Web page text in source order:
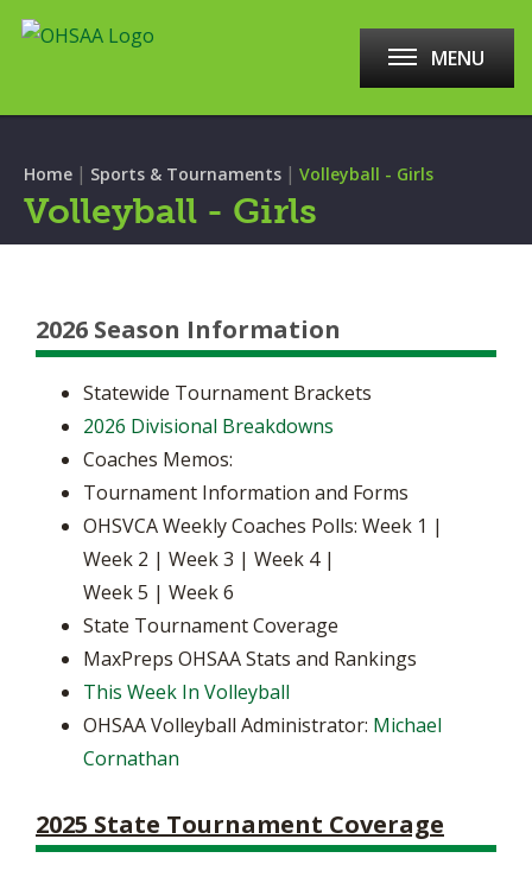
MENU
Home | Sports & Tournaments | Volleyball - Girls
Volleyball - Girls
2026 Season Information
Statewide Tournament Brackets
2026 Divisional Breakdowns
Coaches Memos:
Tournament Information and Forms
OHSVCA Weekly Coaches Polls: Week 1 |
Week 2 | Week 3 | Week 4 |
Week 5 | Week 6
State Tournament Coverage
MaxPreps OHSAA Stats and Rankings
This Week In Volleyball
OHSAA Volleyball Administrator: Michael
Cornathan
2025 State Tournament Coverage